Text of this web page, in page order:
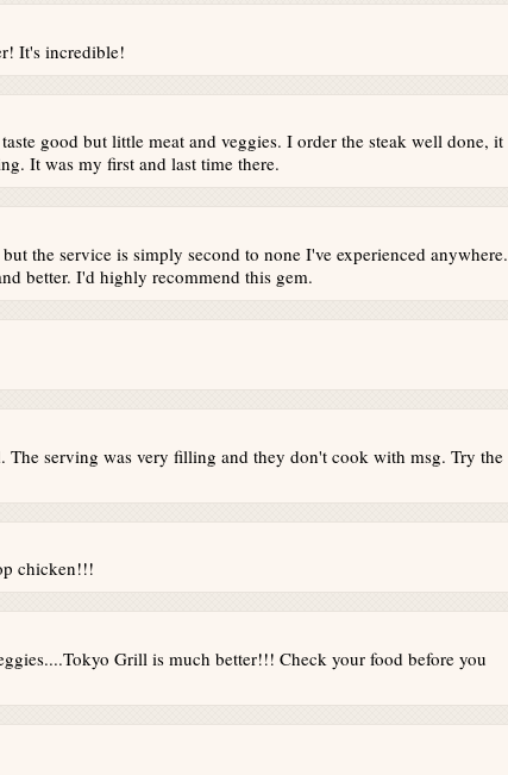
It's incredible!
good but little meat and veggies. I order the steak well done, it
It was my first and last time there.
the service is simply second to none I've experienced anywhere.
better. I'd highly recommend this gem.
serving was very filling and they don't cook with msg. Try the
chicken!!!
Grill is much better!!! Check your food before you